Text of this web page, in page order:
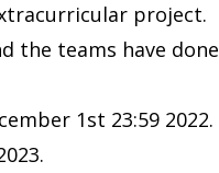
project.
the teams have done
1st 23:59 2022.